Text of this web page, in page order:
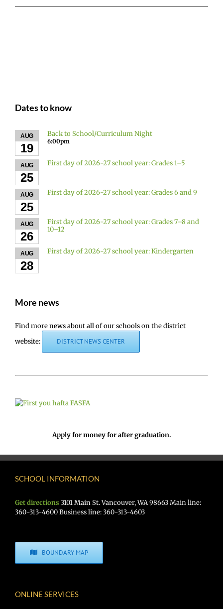
Dates to know
AUG
19
Back to School/Curriculum Night
6:00pm
AUG
25
First day of 2026-27 school year: Grades 1–5
AUG
25
First day of 2026-27 school year: Grades 6 and 9
AUG
26
First day of 2026-27 school year: Grades 7–8 and
10–12
AUG
28
First day of 2026-27 school year: Kindergarten
More news
Find more news about all of our schools on the district
website:
DISTRICT NEWS CENTER
Apply for money for after graduation.
SCHOOL INFORMATION
Get directions 3101 Main St. Vancouver, WA 98663 Main line:
360-313-4600 Business line: 360-313-4603
BOUNDARY MAP
ONLINE SERVICES